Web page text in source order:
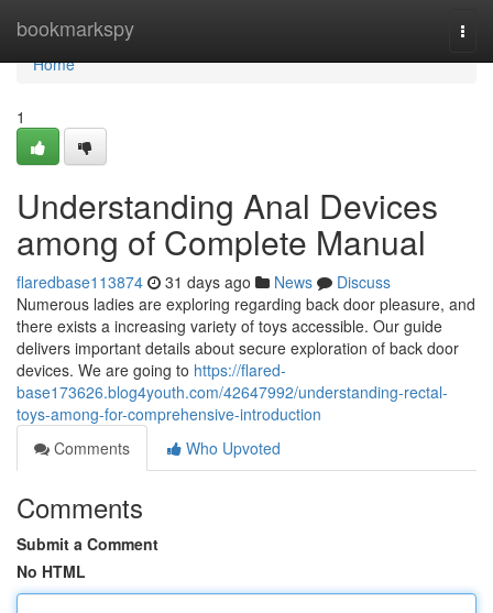
bookmarkspy
Home
Home
1
Understanding Anal Devices
among of Complete Manual
flaredbase113874 31 days ago News
Discuss
Numerous ladies are exploring regarding back door pleasure, and
there exists a increasing variety of toys accessible. Our guide
delivers important details about secure exploration of back door
devices. We are going to https://flared-
base173626.blog4youth.com/42647992/understanding-rectal-
toys-among-for-comprehensive-introduction
Comments
Who Upvoted
Comments
Submit a Comment
No HTML